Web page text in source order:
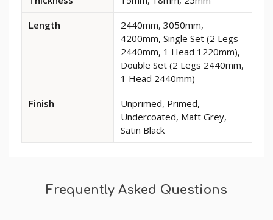
forLength
2440mm, 3050mm,
4200mm, Single Set (2 Legs
2440mm, 1 Head 1220mm),
Double Set (2 Legs 2440mm,
1 Head 2440mm)
Finish
Unprimed, Primed,
Undercoated, Matt Grey,
Satin Black
Frequently Asked Questions